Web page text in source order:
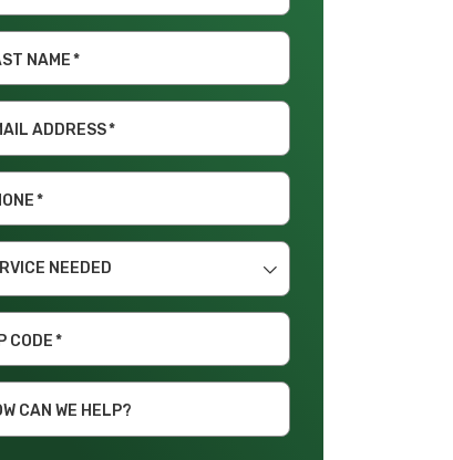
NAME*
ADDRESS*
*
CODE*
CAN WE HELP?